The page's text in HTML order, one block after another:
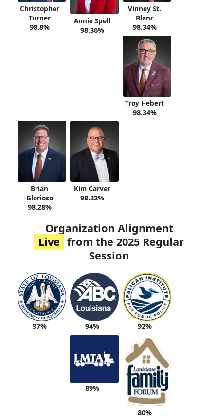
Christopher
Turner
98.8%
Annie Spell
98.36%
Vinney St.
Blanc
98.34%
Troy Hebert
98.34%
Brian
Glorioso
98.28%
Kim Carver
98.22%
Organization Alignment
Live from the 2025 Regular
Session
97% 94% 92%
89%
80%